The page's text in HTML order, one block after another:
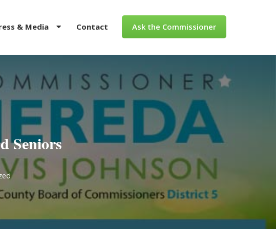
& Media Contact Ask the Commissioner
Seniors